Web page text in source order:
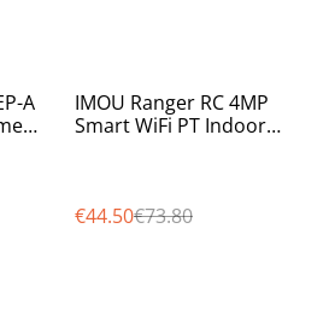
A
%
IMOU Ranger RC 4MP
Smart WiFi PT Indoor
€44.50€73.80